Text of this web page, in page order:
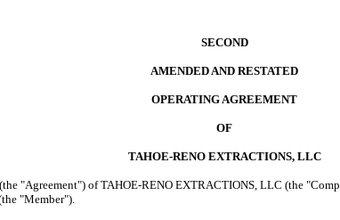
SECOND
AMENDED AND RESTATED
OPERATING AGREEMENT
OF
TAHOE-RENO EXTRACTIONS, LLC
"Agreement") of TAHOE-RENO EXTRACTIONS, LLC (the
"Member").